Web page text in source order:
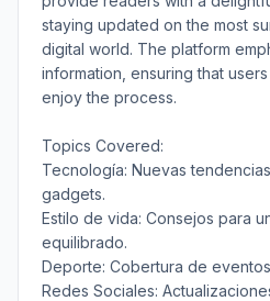
staying updated on the most
digital world. The platform
information, ensuring that
enjoy the process.
Topics Covered:
Tecnología: Nuevas
gadgets.
Estilo de vida: Consejos para
equilibrado.
Deporte: Cobertura de
Redes Sociales: